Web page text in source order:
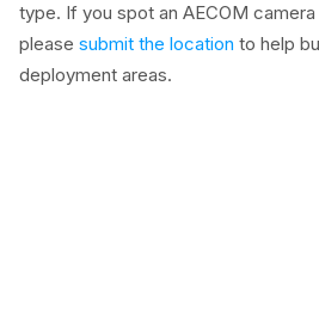
type. If you spot an AECOM
please submit the location to help
deployment areas.